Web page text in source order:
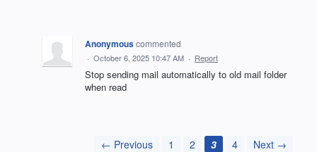
Anonymouscommented
· October 6, 2025 10:47 AM · Report
Stop sending mail automatically to old mail folder
when read
← Previous 1 2 3 4 Next →